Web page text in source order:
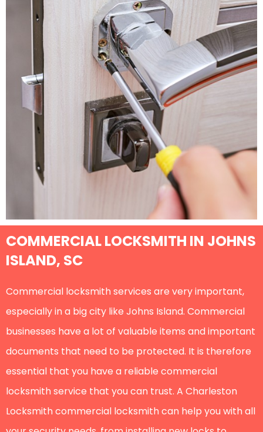
COMMERCIAL LOCKSMITH IN JOHNS
ISLAND, SC
Commercial locksmith services are very important,
especially in a big city like Johns Island. Commercial
businesses have a lot of valuable items and important
documents that need to be protected. It is therefore
essential that you have a reliable commercial
locksmith service that you can trust. A Charleston
Locksmith commercial locksmith can help you with all